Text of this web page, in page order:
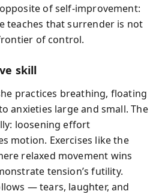
of self‑improvement:
teaches that surrender is not
of control.
skill
practices breathing, floating
anxieties large and small. The
loosening effort
motion. Exercises like the
relaxed movement wins
tension’s futility.
— tears, laughter, and